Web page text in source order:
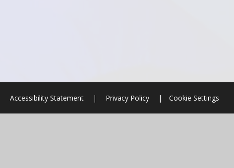
Accessibility Statement | Privacy Policy | Cookie Settings